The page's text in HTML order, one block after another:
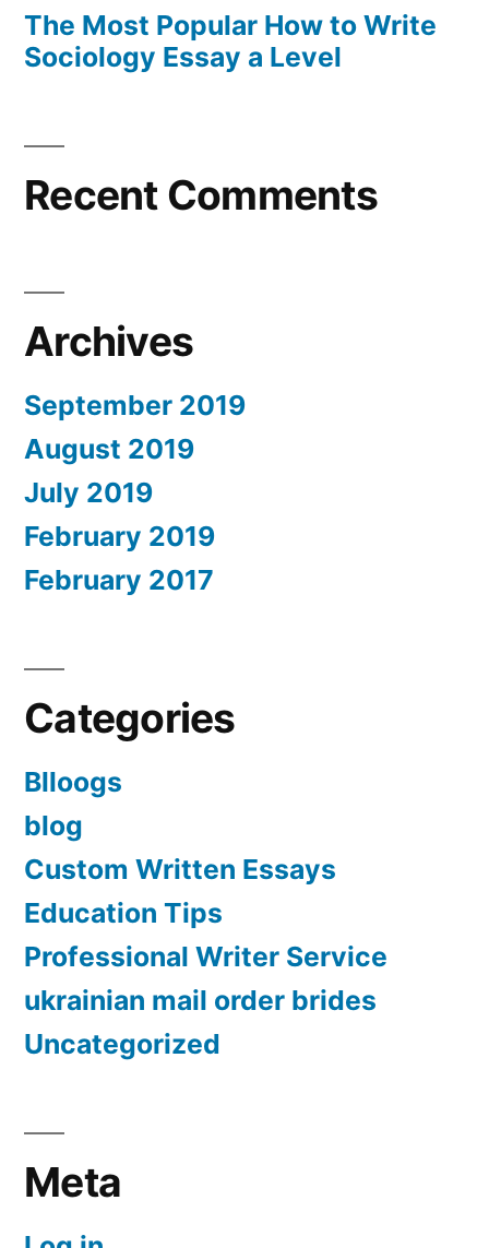
The Most Popular How to Write
Sociology Essay a Level
Recent Comments
Archives
September 2019
August 2019
July 2019
February 2019
February 2017
Categories
Blloogs
blog
Custom Written Essays
Education Tips
Professional Writer Service
ukrainian mail order brides
Uncategorized
Meta